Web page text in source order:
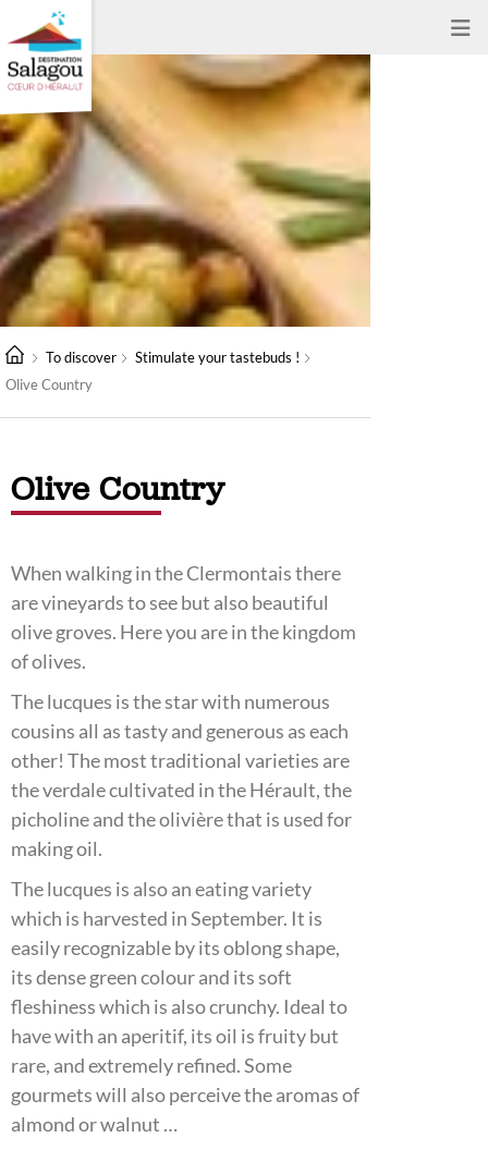
To discover
Stimulate your tastebuds !
Olive Country
Olive Country
When walking in the Clermontais there
are vineyards to see but also beautiful
olive groves. Here you are in the kingdom
of olives.
The lucques is the star with numerous
cousins all as tasty and generous as each
other! The most traditional varieties are
the verdale cultivated in the Hérault, the
picholine and the olivière that is used for
making oil.
The lucques is also an eating variety
which is harvested in September. It is
easily recognizable by its oblong shape,
its dense green colour and its soft
fleshiness which is also crunchy. Ideal to
have with an aperitif, its oil is fruity but
rare, and extremely refined. Some
gourmets will also perceive the aromas of
almond or walnut …